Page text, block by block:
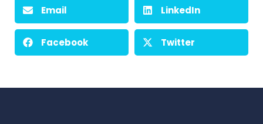
Email LinkedIn
Facebook Twitter